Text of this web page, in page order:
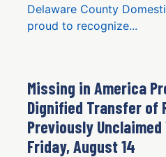
Delaware County
proud to recognize...
Missing in America
Dignified Transfer of
Previously
Friday, August 14